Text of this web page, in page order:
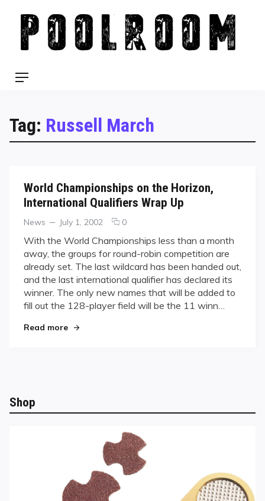
content
Menu
Tag: Russell March
World Championships on the Horizon,
International Qualifiers Wrap Up
Categories
News
Posted
July 1, 2002 0comments
World
Championships
on
the
Horizon,
International
With the World Championships less than a month
away, the groups for round-robin competition are
already set. The last wildcard has been handed out,
and the last international qualifier has declared its
winner. The only new names that will be added to
fill out the 128-player field will be the 11 winn…
Read more"World Championships on the Horizon,
Shop